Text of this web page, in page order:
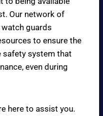
Our network of
guards
to ensure the
safety system that
even during
here to assist you.